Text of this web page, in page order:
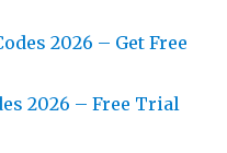
2026 – Get Free
2026 – Free Trial